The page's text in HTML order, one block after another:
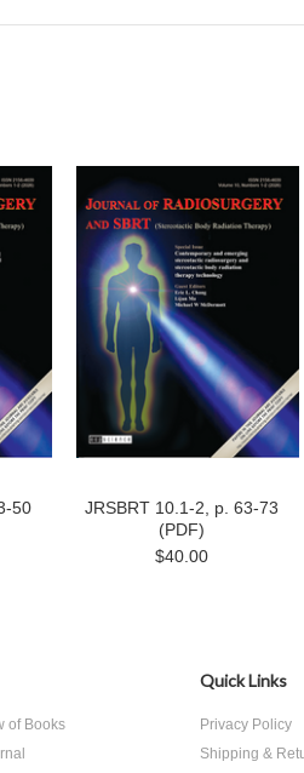
50
JRSBRT 10.1-2, p. 63-73
(PDF)
$40.00
of Books
Quick Links
Privacy Policy
Shipping &